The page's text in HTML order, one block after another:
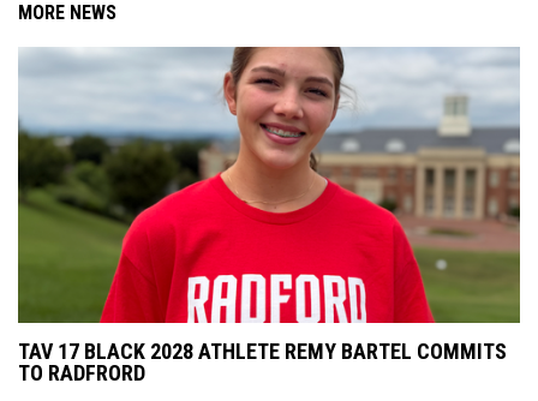
MORE NEWS
TAV 17 BLACK 2028 ATHLETE REMY BARTEL COMMITS
TO RADFRORD